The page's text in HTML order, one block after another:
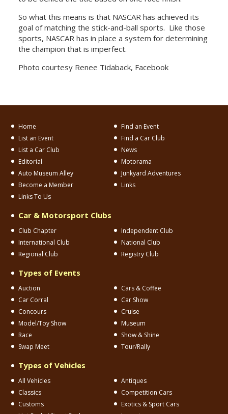
So what this means is that NASCAR has achieved its
goal of matching the stick-and-ball sports. Like those
sports, NASCAR has in place a system for determining
the champion that is imperfect.
Photo courtesy Renee Tidaback, Facebook
Home
Find an Event
List an Event
Find a Car Club
List a Car Club
News
Editorial
Motorama
Auto Museum Alley
Junkyard Adventures
Become a Member
Links
Links To Us
Car & Motorsport Clubs
Club Chapter
Independent Club
International Club
National Club
Regional Club
Registry Club
Types of Events
Auction
Cars & Coffee
Car Corral
Car Show
Concours
Cruise
Model/Toy Show
Museum
Race
Show & Shine
Swap Meet
Tour/Rally
Types of Vehicles
All Vehicles
Antiques
Classics
Competition Cars
Customs
Exotics & Sport Cars